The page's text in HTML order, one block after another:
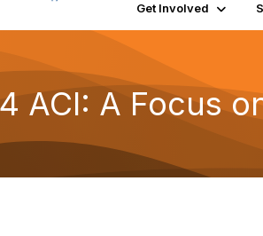
Get Involved
ACI: A Focus